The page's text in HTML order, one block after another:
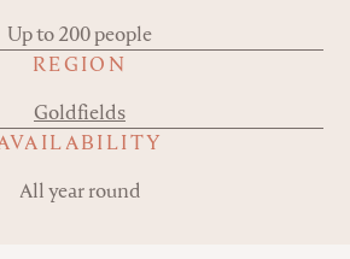
Up to 200 people
REGION
Goldfields
All year round